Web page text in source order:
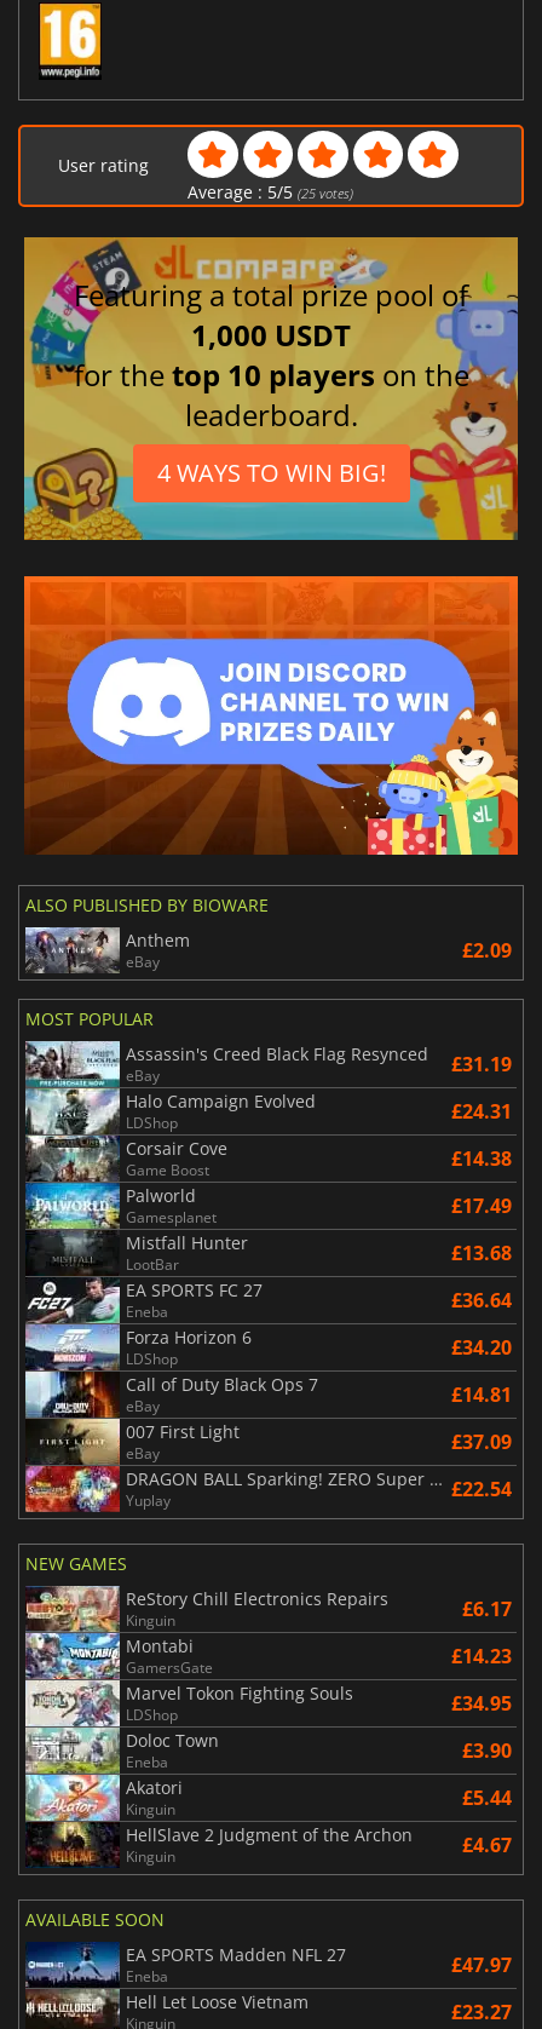
User rating
Average : 5/5 (25votes)
Featuring a total prize pool of
1,000 USDT
for thetop 10 players on the
leaderboard.
4 WAYS TO WIN BIG!
ALSO PUBLISHED BY BIOWARE
Anthem
eBay £2.09
MOST POPULAR
Assassin's Creed Black Flag Resynced
eBay £31.19
Halo Campaign Evolved
LDShop £24.31
Corsair Cove
Game Boost £14.38
Palworld
Gamesplanet £17.49
Mistfall Hunter
LootBar £13.68
EA SPORTS FC 27
Eneba £36.64
Forza Horizon 6
LDShop £34.20
Call of Duty Black Ops 7
eBay £14.81
007 First Light
eBay £37.09
DRAGON BALL Sparking! ZERO Super Limit Breaking NEO
Yuplay £22.54
NEW GAMES
ReStory Chill Electronics Repairs
Kinguin £6.17
Montabi
GamersGate £14.23
Marvel Tokon Fighting Souls
LDShop £34.95
Doloc Town
Eneba £3.90
Akatori
Kinguin £5.44
HellSlave 2 Judgment of the Archon
Kinguin £4.67
AVAILABLE SOON
EA SPORTS Madden NFL 27
Eneba £47.97
Hell Let Loose Vietnam
Kinguin £23.27